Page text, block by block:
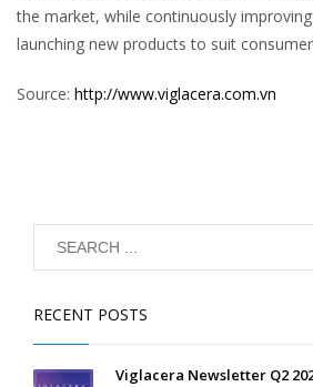
the market, while continuously
launching new products to suit
Source: http://www.viglacera.com.vn
RECENT POSTS
Viglacera Newsletter Q2